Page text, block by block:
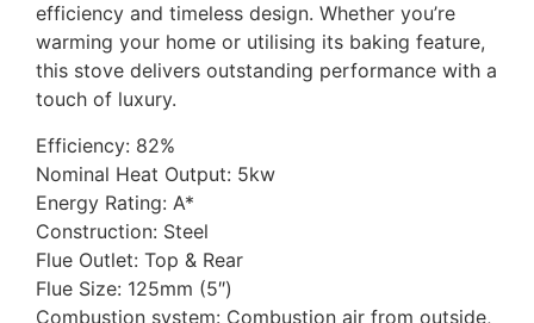
efficiency and timeless design. Whether you’re
warming your home or utilising its baking feature,
this stove delivers outstanding performance with a
touch of luxury.
Efficiency: 82%
Nominal Heat Output: 5kw
Energy Rating: A*
Construction: Steel
Flue Outlet: Top & Rear
Flue Size: 125mm (5″)
Combustion system: Combustion air from outside,